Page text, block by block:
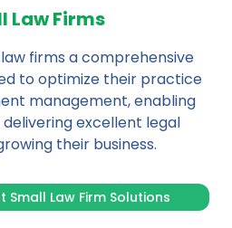
Law Firms
firms a comprehensive
to optimize their practice
management, enabling
excellent legal
their business.
Small Law Firm Solutions